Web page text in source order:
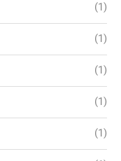
(1)
(1)
(1)
(1)
(1)